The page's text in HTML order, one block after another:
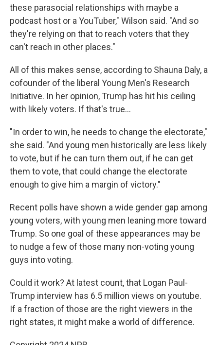
these parasocial relationships with maybe a
podcast host or a YouTuber," Wilson said. "And so
they're relying on that to reach voters that they
can't reach in other places."
All of this makes sense, according to Shauna Daly, a
cofounder of the liberal Young Men's Research
Initiative. In her opinion, Trump has hit his ceiling
with likely voters. If that's true…
"In order to win, he needs to change the electorate,"
she said. "And young men historically are less likely
to vote, but if he can turn them out, if he can get
them to vote, that could change the electorate
enough to give him a margin of victory."
Recent polls have shown a wide gender gap among
young voters, with young men leaning more toward
Trump. So one goal of these appearances may be
to nudge a few of those many non-voting young
guys into voting.
Could it work? At latest count, that Logan Paul-
Trump interview has 6.5 million views on youtube.
If a fraction of those are the right viewers in the
right states, it might make a world of difference.